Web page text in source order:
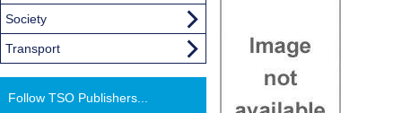
Society
Transport
Follow TSO Publishers...